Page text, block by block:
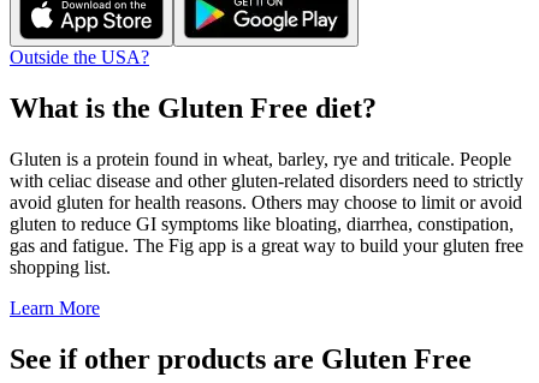
Outside the USA?
What is the Gluten Free diet?
Gluten is a protein found in wheat, barley, rye and triticale. People
with celiac disease and other gluten-related disorders need to strictly
avoid gluten for health reasons. Others may choose to limit or avoid
gluten to reduce GI symptoms like bloating, diarrhea, constipation,
gas and fatigue. The Fig app is a great way to build your gluten free
shopping list.
Learn More
See if other products are Gluten Free